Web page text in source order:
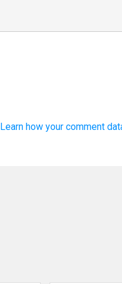
Learn how your comment